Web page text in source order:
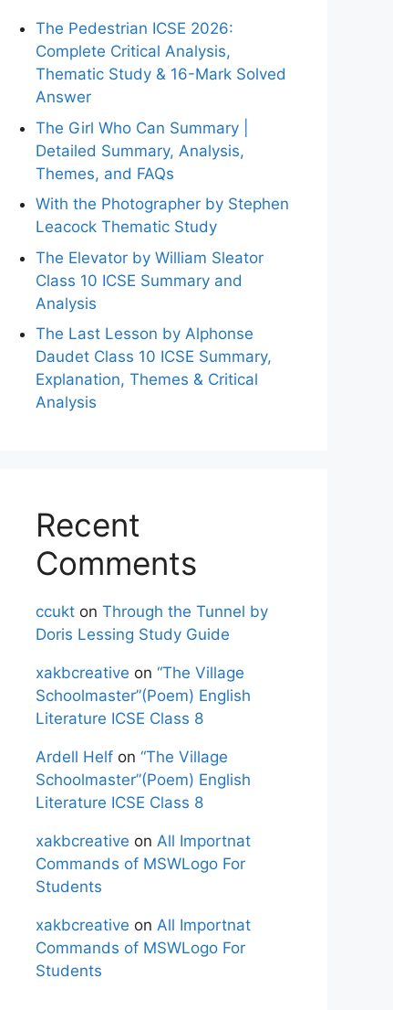
The Pedestrian ICSE 2026:
Complete Critical Analysis,
Thematic Study & 16-Mark Solved
Answer
The Girl Who Can Summary |
Detailed Summary, Analysis,
Themes, and FAQs
With the Photographer by Stephen
Leacock Thematic Study
The Elevator by William Sleator
Class 10 ICSE Summary and
Analysis
The Last Lesson by Alphonse
Daudet Class 10 ICSE Summary,
Explanation, Themes & Critical
Analysis
Recent
Comments
ccukt on Through the Tunnel by
Doris Lessing Study Guide
xakbcreative on “The Village
Schoolmaster”(Poem) English
Literature ICSE Class 8
Ardell Helf on “The Village
Schoolmaster”(Poem) English
Literature ICSE Class 8
xakbcreative on All Importnat
Commands of MSWLogo For
Students
xakbcreative on All Importnat
Commands of MSWLogo For
Students